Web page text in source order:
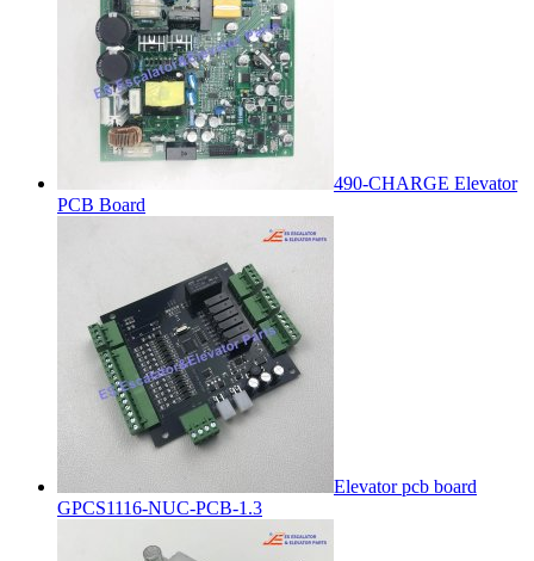
490-CHARGE Elevator
PCB Board
Elevator pcb board
GPCS1116-NUC-PCB-1.3